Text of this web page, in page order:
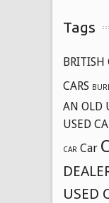
Tags
BRITISH
CARS
AN OLD
USED
CAR Car
USED